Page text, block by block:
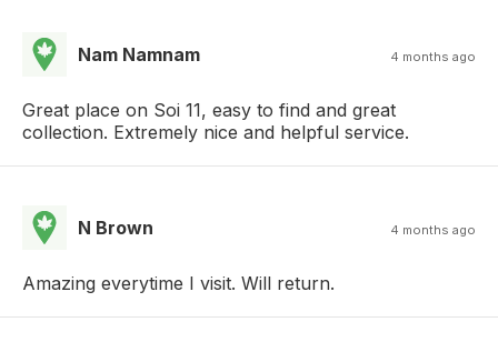
Nam Namnam 4 months ago
Great place on Soi 11, easy to find and great
collection. Extremely nice and helpful service.
N Brown 4 months ago
Amazing everytime I visit. Will return.